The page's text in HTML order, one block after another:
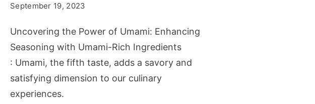
Enhancing
Ingredients
September 19, 2023
Uncovering the Power of Umami: Enhancing
Seasoning with Umami-Rich Ingredients
: Umami, the fifth taste, adds a savory and
satisfying dimension to our culinary
experiences.